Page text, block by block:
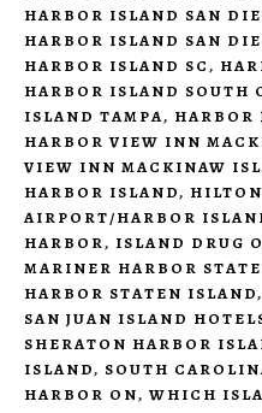
HARBOR ISLAND SAN
HARBOR ISLAND SAN
HARBOR ISLAND SC,
HARBOR ISLAND SOUTH
ISLAND TAMPA, HARBOR
HARBOR VIEW INN
VIEW INN MACKINAW
HARBOR ISLAND,
AIRPORT/HARBOR
HARBOR, ISLAND DRUG
MARINER HARBOR
HARBOR STATEN ISLAND,
SAN JUAN ISLAND
SHERATON HARBOR
ISLAND, SOUTH
HARBOR ON, WHICH